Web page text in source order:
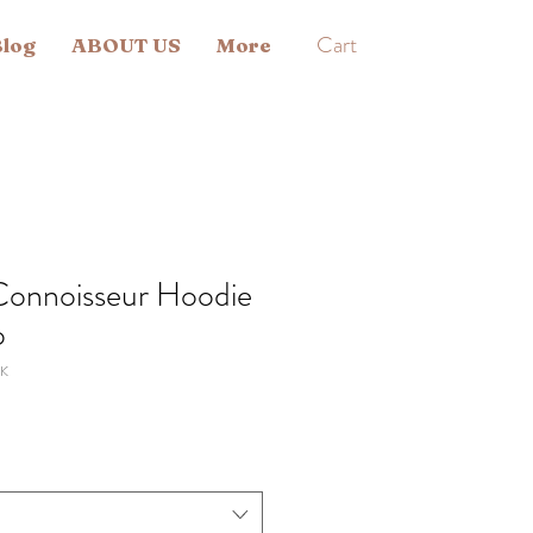
ABOUT US More Cart
Hoodie